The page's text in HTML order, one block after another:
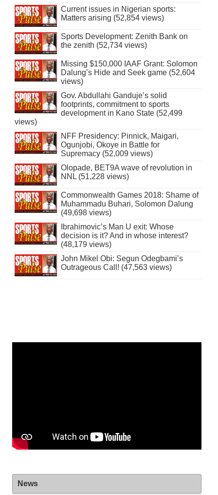
Current issues in Nigerian sports:
Matters arising (52,854 views)
Sports Development: Zenith Bank on
the zenith (52,734 views)
Missing $150,000 IAAF Grant: Solomon
Dalung’s Hide and Seek game (52,604
views)
Gov. Abdullahi Ganduje’s solid
footprints, commitment to sports
development in Kano State (52,499
views)
NFF Presidency: Pinnick, Maigari,
Ogunjobi, Okoye in Battle for
Supremacy (52,009 views)
Olopade, BET9A wave of revolution in
NNL (51,228 views)
Commonwealth Games 2018: Shame of
Muhammadu Buhari, Solomon Dalung
(49,698 views)
Ibrahimovic’s Man U exit: Whose
decision is it? And in whose interest?
(48,179 views)
John Mikel Obi: Segun Odegbami’s
Outrageous Call! (47,563 views)
News